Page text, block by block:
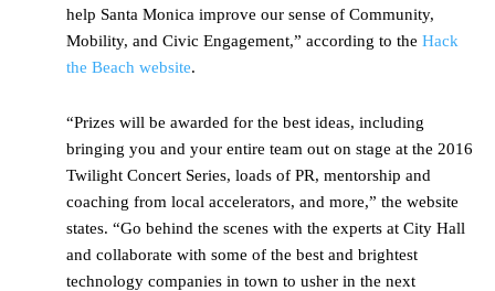
help Santa Monica improve our sense of Community,
Mobility, and Civic Engagement,” according to the Hack
the Beach website.
“Prizes will be awarded for the best ideas, including
bringing you and your entire team out on stage at the 2016
Twilight Concert Series, loads of PR, mentorship and
coaching from local accelerators, and more,” the website
states. “Go behind the scenes with the experts at City Hall
and collaborate with some of the best and brightest
technology companies in town to usher in the next